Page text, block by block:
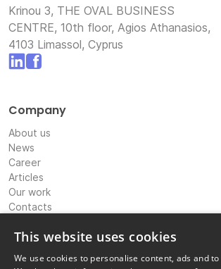
Krinou 3, THE OVAL BUSINESS
CENTRE, 10th floor, Agios Athanasios,
4103 Limassol, Cyprus
Company
About us
News
Career
Articles
Our work
Contacts
International Banking & Payments Consultancy
IP Strategy & Coordination
This website uses cookies
We use cookies to personalise content, ads and